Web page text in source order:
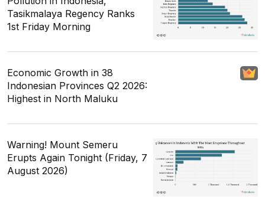
Tasikmalaya Regency Ranks
1st Friday Morning
Economic Growth in 38
Indonesian Provinces Q2 2026:
Highest in North Maluku
Warning! Mount Semeru
Erupts Again Tonight (Friday, 7
August 2026)